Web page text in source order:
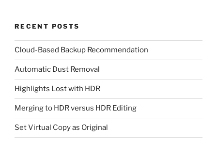
RECENT POSTS
Cloud-Based Backup Recommendation
Automatic Dust Removal
Highlights Lost with HDR
Merging to HDR versus HDR Editing
Set Virtual Copy as Original